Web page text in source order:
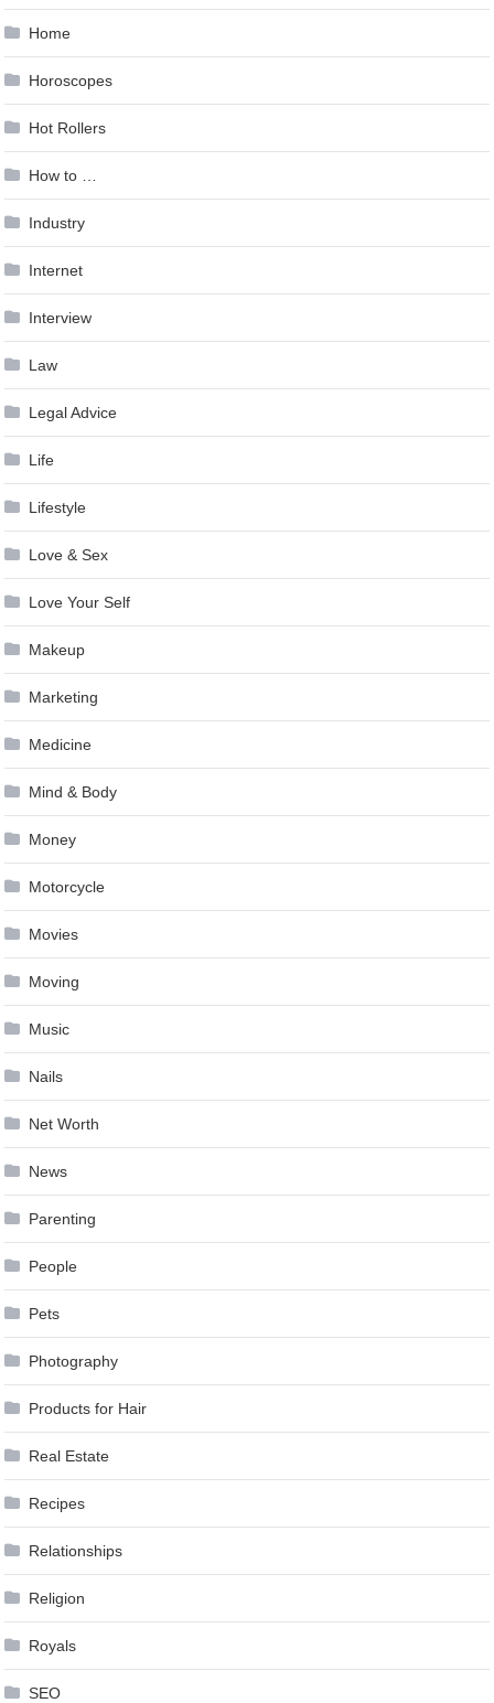
Home
Horoscopes
Hot Rollers
How to …
Industry
Internet
Interview
Law
Legal Advice
Life
Lifestyle
Love & Sex
Love Your Self
Makeup
Marketing
Medicine
Mind & Body
Money
Motorcycle
Movies
Moving
Music
Nails
Net Worth
News
Parenting
People
Pets
Photography
Products for Hair
Real Estate
Recipes
Relationships
Religion
Royals
SEO